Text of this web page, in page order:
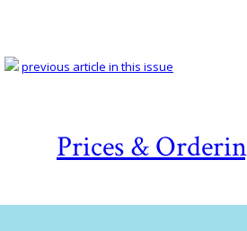
Prices &
previous article in this issue